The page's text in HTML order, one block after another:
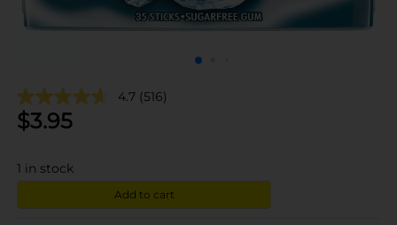
4.7 (516)
$3.95
1 in stock
Add to cart